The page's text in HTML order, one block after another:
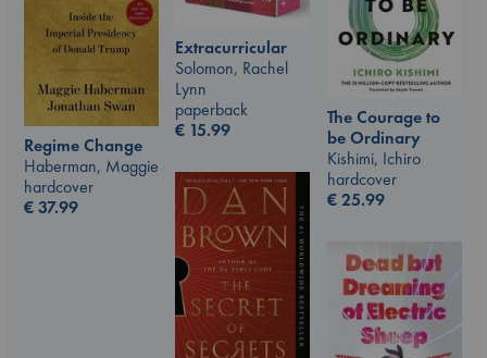
Extracurricular
Solomon, Rachel
Lynn
paperback
€ 15.99
The Courage to
be Ordinary
Kishimi, Ichiro
hardcover
€25.99
Regime Change
Haberman, Maggie
hardcover
€37.99